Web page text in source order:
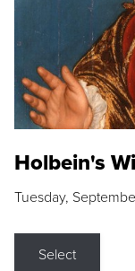
Holbein's
Tuesday,
Select